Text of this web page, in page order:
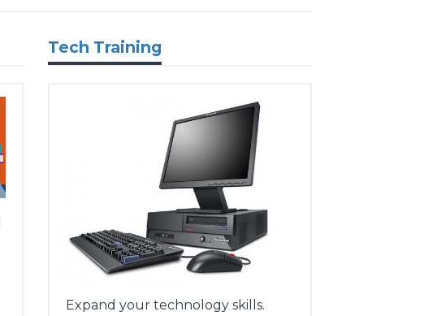
Tech Training
Expand your technology skills.